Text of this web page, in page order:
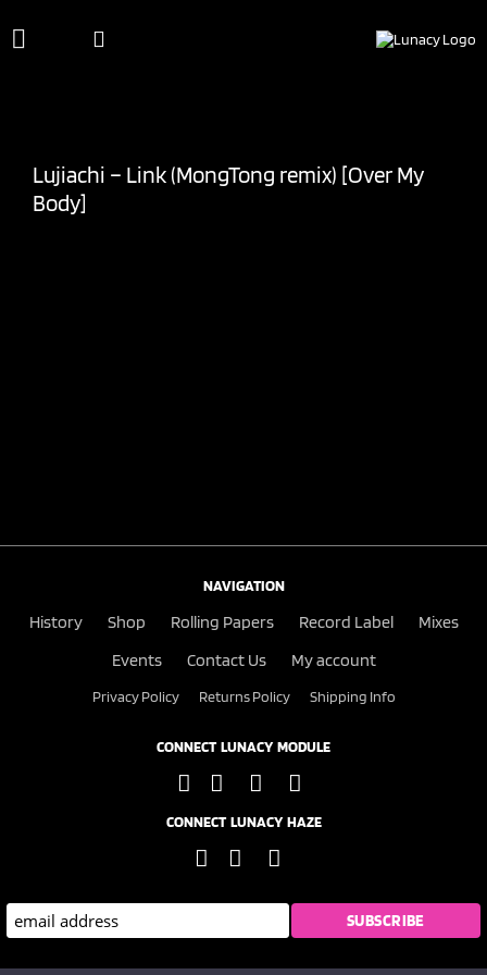
Lujiachi – Link (MongTong remix) [Over My
Body]
NAVIGATION
History Shop Rolling Papers Record Label
Mixes
Events
Contact Us My account
Privacy Policy Returns Policy Shipping Info
CONNECT LUNACY MODULE
CONNECT LUNACY HAZE